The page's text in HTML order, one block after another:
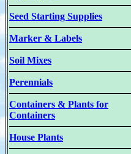
Seed Starting Supplies
Marker & Labels
Soil Mixes
Perennials
Containers & Plants for
Containers
House Plants